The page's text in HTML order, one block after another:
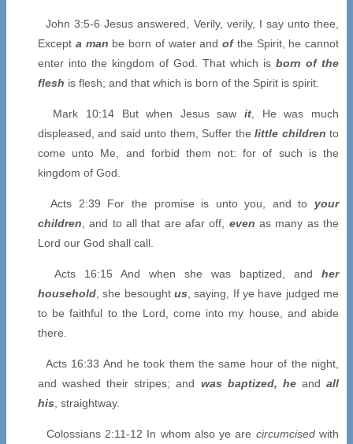
John 3:5-6 Jesus answered, Verily, verily, I say unto thee,
Except a man be born of water and of the Spirit, he cannot
enter into the kingdom of God. That which is born of the
flesh is flesh; and that which is born of the Spirit is spirit.
Mark 10:14 But when Jesus sawit , He was much
displeased, and said unto them, Suffer thelittle childrento
come unto Me, and forbid them not: for of such is the
kingdom of God.
Acts 2:39 For the promise is unto you, and to your
children , and to all that are afar off, even as many as the
Lord our God shall call.
Acts 16:15 And when she was baptized, and her
household , she besought us , saying, If ye have judged me
to be faithful to the Lord, come into my house, and abide
there.
Acts 16:33 And he took them the same hour of the night,
and washed their stripes; and was baptized, he andall
his , straightway.
Colossians 2:11-12 In whom also ye are circumcisedwith